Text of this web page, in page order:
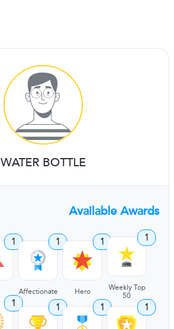
WATER BOTTLE
Available Awards
1 1
Affectionate
1
Hero
1
Weekly Top
50
1 1 1 1